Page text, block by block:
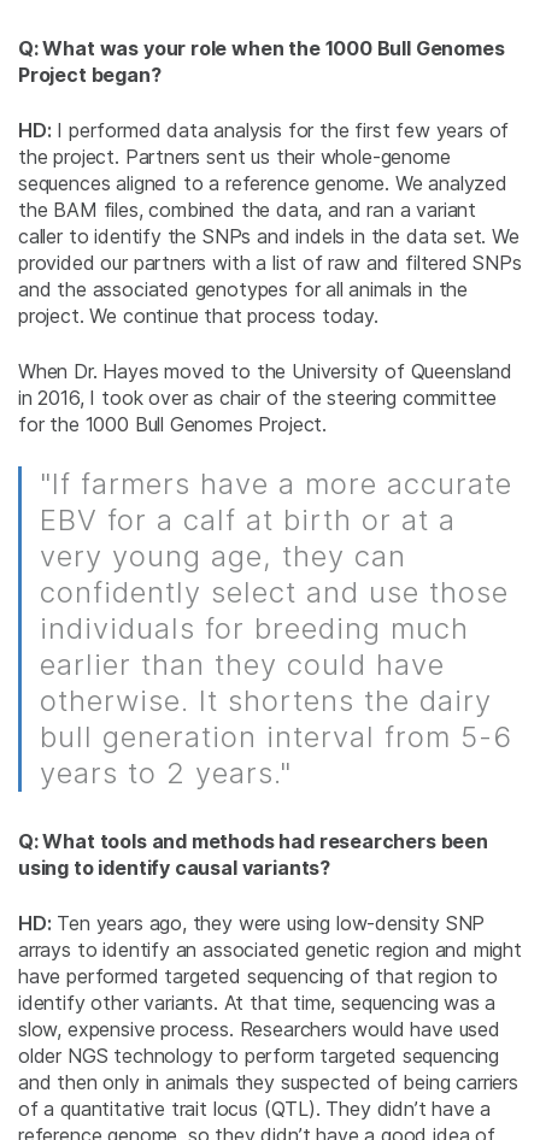
Q: What was your role when the 1000 Bull Genomes
Project began?
HD: I performed data analysis for the first few years of
the project. Partners sent us their whole-genome
sequences aligned to a reference genome. We analyzed
the BAM files, combined the data, and ran a variant
caller to identify the SNPs and indels in the data set. We
provided our partners with a list of raw and filtered SNPs
and the associated genotypes for all animals in the
project. We continue that process today.
When Dr. Hayes moved to the University of Queensland
in 2016, I took over as chair of the steering committee
for the 1000 Bull Genomes Project.
"If farmers have a more accurate
EBV for a calf at birth or at a
very young age, they can
confidently select and use those
individuals for breeding much
earlier than they could have
otherwise. It shortens the dairy
bull generation interval from 5-6
years to 2 years."
Q: What tools and methods had researchers been
using to identify causal variants?
HD: Ten years ago, they were using low-density SNP
arrays to identify an associated genetic region and might
have performed targeted sequencing of that region to
identify other variants. At that time, sequencing was a
slow, expensive process. Researchers would have used
older NGS technology to perform targeted sequencing
and then only in animals they suspected of being carriers
of a quantitative trait locus (QTL). They didn’t have a